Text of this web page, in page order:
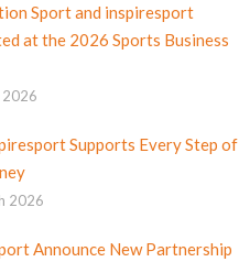
Sport and inspiresport
at the 2026 Sports Business
2026
Supports Every Step of
2026
Announce New Partnership